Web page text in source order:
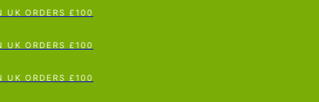
To Content
ORDERS £100
ORDERS £100
ORDERS £100